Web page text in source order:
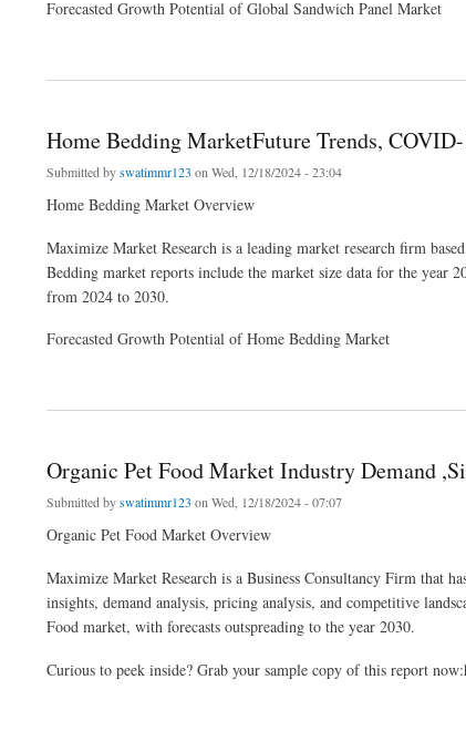
Forecasted Growth Potential of Global Sandwich Panel Market
Home Bedding MarketFuture Trends,
Submitted byswatimmr123 on Wed, 12/18/2024 - 23:04
Home Bedding Market Overview
Maximize Market Research is a leading market research firm
Bedding market reports include the market size data for the year
from 2024 to 2030.
Forecasted Growth Potential of Home Bedding Market
Organic Pet Food Market Industry Demand
Submitted byswatimmr123 on Wed, 12/18/2024 - 07:07
Organic Pet Food Market Overview
Maximize Market Research is a Business Consultancy Firm that
insights, demand analysis, pricing analysis, and competitive
Food market, with forecasts outspreading to the year 2030.
Curious to peek inside? Grab your sample copy of this report